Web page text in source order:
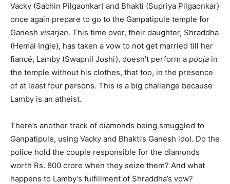
Vacky (Sachin Pilgaonkar) and Bhakti (Supriya Pilgaonkar)
once again prepare to go to the Ganpatipule temple for
Ganesh visarjan. This time over, their daughter, Shraddha
(Hemal Ingle), has taken a vow to not get married till her
fiancé, Lamby (Swapnil Joshi), doesn’t perform a pooja in
the temple without his clothes, that too, in the presence
of at least four persons. This is a big challenge because
Lamby is an atheist.
There’s another track of diamonds being smuggled to
Ganpatipule, using Vacky and Bhakti’s Ganesh idol. Do the
police hold the couple responsible for the diamonds
worth Rs. 800 crore when they seize them? And what
happens to Lamby’s fulfillment of Shraddha’s vow?